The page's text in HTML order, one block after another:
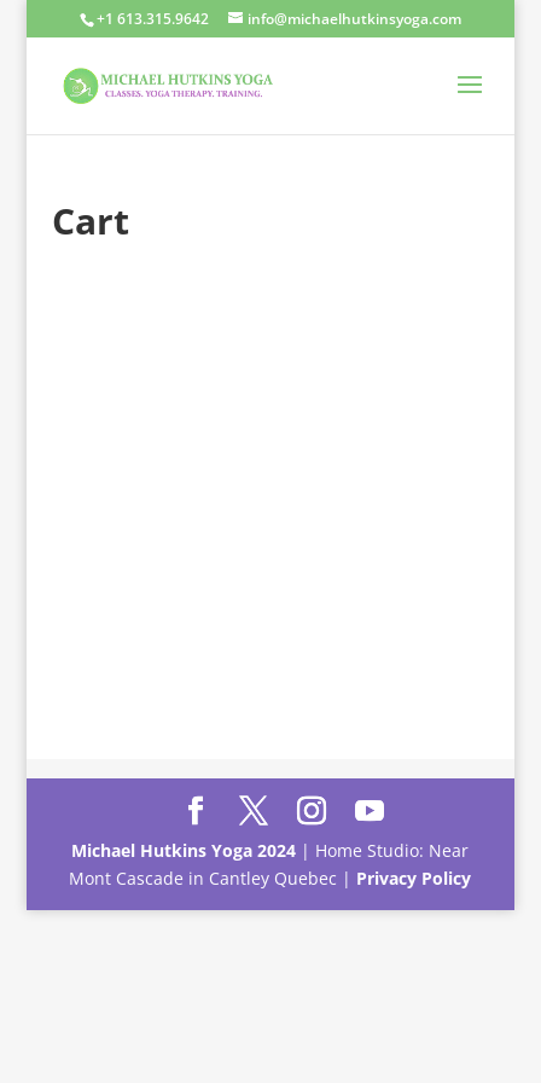
+1 613.315.9642 info@michaelhutkinsyoga.com
Cart
Michael Hutkins Yoga 2024 | Home Studio: Near
Mont Cascade in Cantley Quebec | Privacy Policy